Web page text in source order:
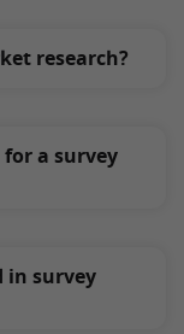
research?
a survey
in survey